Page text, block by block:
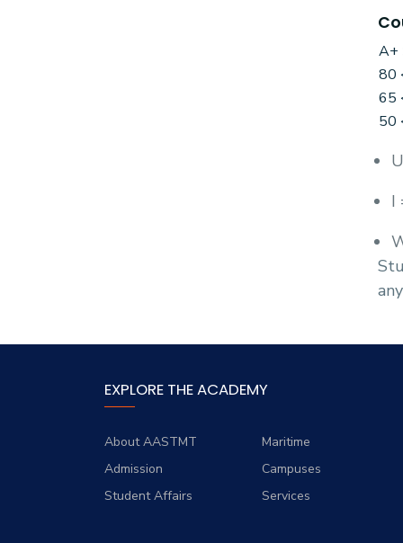
A+
80
65
50
I
EXPLORE THE ACADEMY
About AASTMT
Maritime
Admission
Campuses
Student Affairs
Services